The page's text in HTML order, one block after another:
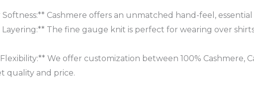
Cashmere offers an unmatched hand-feel,
Layering:** The fine gauge knit is perfect for wearing over
We offer customization between 100% Cashmere,
quality and price.